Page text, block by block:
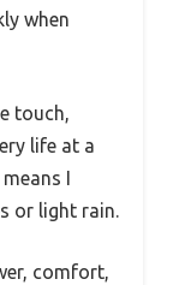
when
touch,
life at a
I
or light rain.
comfort,